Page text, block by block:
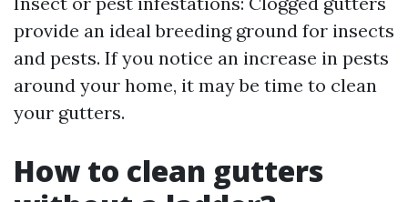
provide an ideal breeding ground for insects
and pests. If you notice an increase in pests
around your home, it may be time to clean
your gutters.
How to clean gutters